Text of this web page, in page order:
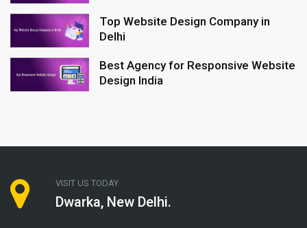
Top Website Design Company in
Delhi
Best Agency for Responsive Website
Design India
VISIT US TODAY
Dwarka, New Delhi.